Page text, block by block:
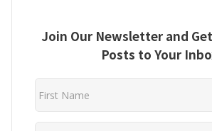
Join Our Newsletter and
Posts to Your